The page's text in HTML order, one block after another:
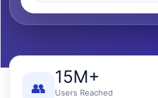
👥
15M+
Users Reached